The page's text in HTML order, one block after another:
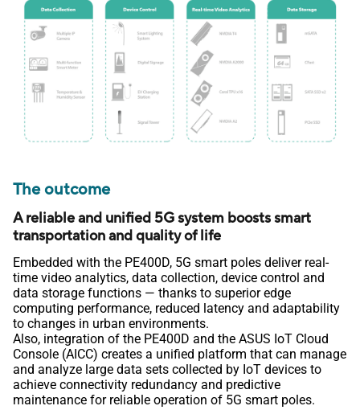
The outcome
A reliable and unified 5G system boosts smart
transportation and quality of life
Embedded with the PE400D, 5G smart poles deliver real-
time video analytics, data collection, device control and
data storage functions ― thanks to superior edge
computing performance, reduced latency and adaptability
to changes in urban environments.
Also, integration of the PE400D and the ASUS IoT Cloud
Console (AICC) creates a unified platform that can manage
and analyze large data sets collected by IoT devices to
achieve connectivity redundancy and predictive
maintenance for reliable operation of 5G smart poles.